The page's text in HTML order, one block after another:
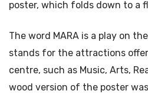
poster, which folds down to a
The word MARA is a play on
stands for the attractions
centre, such as Music, Arts,
wood version of the poster